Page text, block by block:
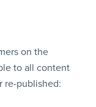
on the
to all content
re-published: